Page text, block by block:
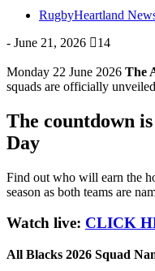
RugbyHeartland
- June 21, 2026 14
Monday 22 June 2026 The
squads are officially
The countdown
Day
Find out who will earn the
season as both teams are
Watch live: CLICK
All Blacks 2026 Squad